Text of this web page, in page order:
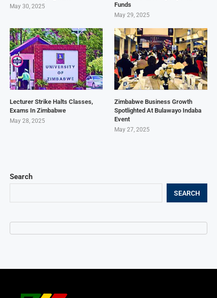
Search
SEARCH
May 30, 2025
Funds
May 29, 2025
Lecturer Strike Halts Classes,
Exams In Zimbabwe
May 28, 2025
Zimbabwe Business Growth
Spotlighted At Bulawayo Indaba
Event
May 27, 2025